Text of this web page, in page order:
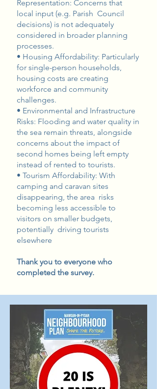
Representation: Concerns that
local input (e.g. Parish Council
decisions) is not adequately
considered in broader planning
processes.
• Housing Affordability: Particularly
for single-person households,
housing costs are creating
workforce and community
challenges.
• Environmental and Infrastructure
Risks: Flooding and water quality in
the sea remain threats, alongside
concerns about the impact of
second homes being left empty
instead of rented to tourists.
• Tourism Affordability: With
camping and caravan sites
disappearing, the area risks
becoming less accessible to
visitors on smaller budgets,
potentially driving tourists
elsewhere
Thank you to everyone who
completed the survey.